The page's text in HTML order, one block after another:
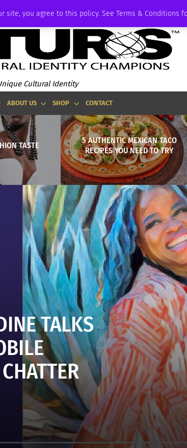
you agree to this policy. See Terms & Conditions
Cultural Identity
ABOUT US SHOP CONTACT
TASTE
5 AUTHENTIC MEXICAN TACO
RECIPES YOU NEED TO TRY
TALKS